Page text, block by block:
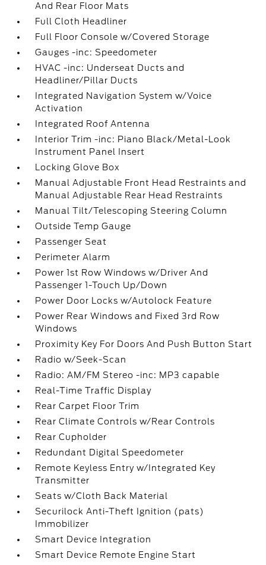
And Rear Floor Mats
Full Cloth Headliner
Full Floor Console w/Covered Storage
Gauges -inc: Speedometer
HVAC -inc: Underseat Ducts and
Headliner/Pillar Ducts
Integrated Navigation System w/Voice
Activation
Integrated Roof Antenna
Interior Trim -inc: Piano Black/Metal-Look
Instrument Panel Insert
Locking Glove Box
Manual Adjustable Front Head Restraints and
Manual Adjustable Rear Head Restraints
Manual Tilt/Telescoping Steering Column
Outside Temp Gauge
Passenger Seat
Perimeter Alarm
Power 1st Row Windows w/Driver And
Passenger 1-Touch Up/Down
Power Door Locks w/Autolock Feature
Power Rear Windows and Fixed 3rd Row
Windows
Proximity Key For Doors And Push Button Start
Radio w/Seek-Scan
Radio: AM/FM Stereo -inc: MP3 capable
Real-Time Traffic Display
Rear Carpet Floor Trim
Rear Climate Controls w/Rear Controls
Rear Cupholder
Redundant Digital Speedometer
Remote Keyless Entry w/Integrated Key
Transmitter
Seats w/Cloth Back Material
Securilock Anti-Theft Ignition (pats)
Immobilizer
Smart Device Integration
Smart Device Remote Engine Start